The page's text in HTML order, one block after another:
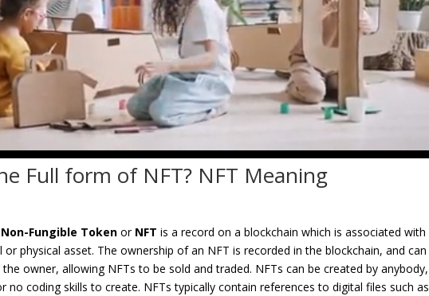
Full form of NFT? NFT Meaning
Non-Fungible Tokenor NFTis a record on a blockchain which is associated with
or physical asset. The ownership of an NFT is recorded in the blockchain, and can
owner, allowing NFTs to be sold and traded. NFTs can be created by anybody,
no coding skills to create. NFTs typically contain references to digital files such as